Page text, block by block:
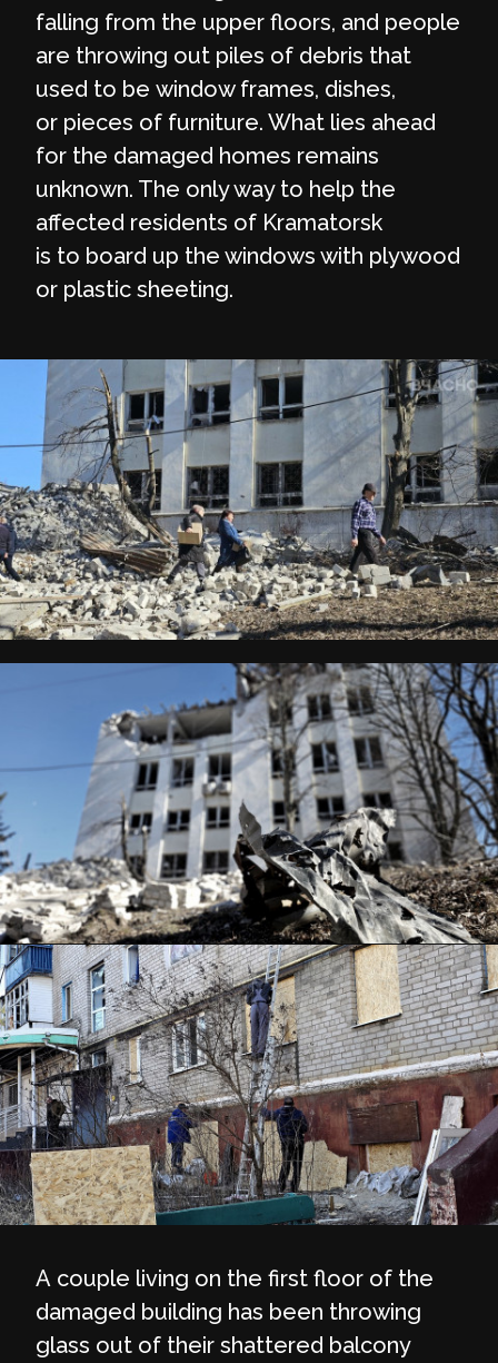
falling from the upper floors, and people
are throwing out piles of debris that
used to be window frames, dishes,
or pieces of furniture. What lies ahead
for the damaged homes remains
unknown. The only way to help the
affected residents of Kramatorsk
is to board up the windows with plywood
or plastic sheeting.
A couple living on the first floor of the
damaged building has been throwing
glass out of their shattered balcony